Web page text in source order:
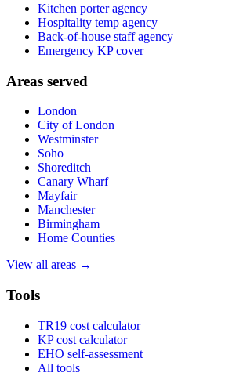
Kitchen porter agency
Hospitality temp agency
Back-of-house staff agency
Emergency KP cover
Areas served
London
City of London
Westminster
Soho
Shoreditch
Canary Wharf
Mayfair
Manchester
Birmingham
Home Counties
View all areas →
Tools
TR19 cost calculator
KP cost calculator
EHO self-assessment
All tools